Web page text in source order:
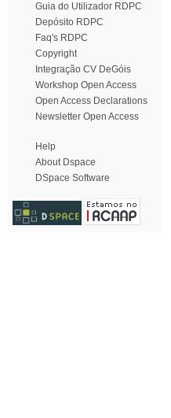
Guia do Utilizador RDPC
Depósito RDPC
Faq's RDPC
Copyright
Integração CV DeGóis
Workshop Open Access
Open Access Declarations
Newsletter Open Access
Help
About Dspace
DSpace Software